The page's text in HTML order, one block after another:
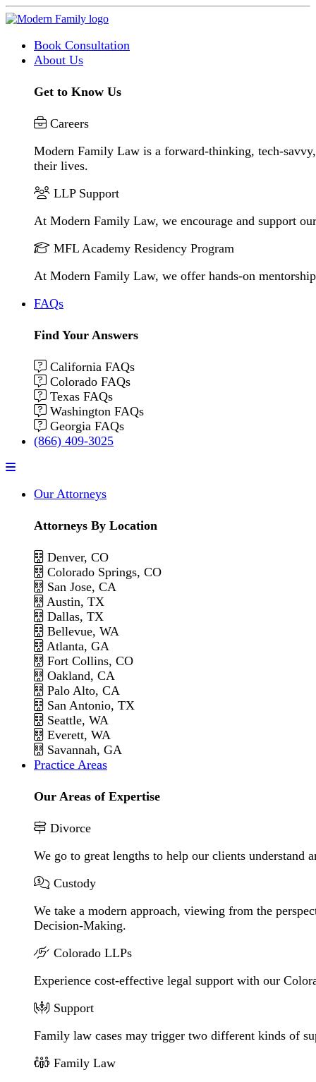
Book Consultation
About Us
Get to Know Us
Careers
Modern Family Law is a forward-thinking, tech-
their lives.
LLP Support
At Modern Family Law, we encourage and support
MFL Academy Residency Program
At Modern Family Law, we offer hands-on
FAQs
Find Your Answers
California FAQs
Colorado FAQs
Texas FAQs
Washington FAQs
Georgia FAQs
(866) 409-3025
Menu
Our Attorneys
Attorneys By Location
Denver, CO
Colorado Springs, CO
San Jose, CA
Austin, TX
Dallas, TX
Bellevue, WA
Atlanta, GA
Fort Collins, CO
Oakland, CA
Palo Alto, CA
San Antonio, TX
Seattle, WA
Everett, WA
Savannah, GA
Practice Areas
Our Areas of Expertise
Divorce
We go to great lengths to help our clients understand
Custody
We take a modern approach, viewing from the
Decision-Making.
Colorado LLPs
Experience cost-effective legal support with our
Support
Family law cases may trigger two different kinds of
Family Law